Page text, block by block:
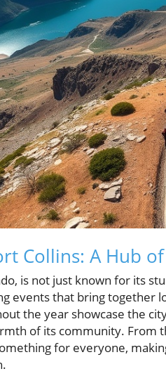
Collins: A Hub
is not just known for its
events that bring together
the year showcase the
of its community. From
for everyone,